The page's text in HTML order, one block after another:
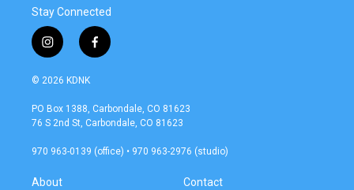
Stay Connected
i
n
s
a
g
a
f
a
b
o
k
© 2026 KDNK
PO Box 1388, Carbondale, CO 81623
76 S 2nd St, Carbondale, CO 81623
970 963-0139 (office) • 970 963-2976 (studio)
About Contact